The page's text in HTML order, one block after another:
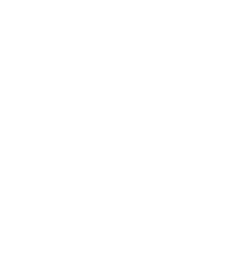
product page